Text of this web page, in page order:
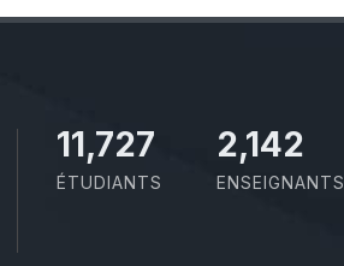
11,727
ÉTUDIANTS
2,142
ENSEIGNANTS